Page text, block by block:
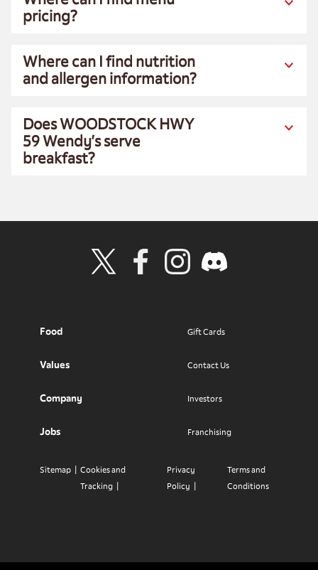
pricing?
Where can I find nutrition
and allergen information?
Does WOODSTOCK HWY
59 Wendy’s serve
breakfast?
Food
Values
Company
Jobs
Gift Cards
Contact Us
Investors
Franchising
Privacy
Policy
Terms and
Conditions
Cookies and
Tracking
Sitemap
Visit Wendy's Twitter
Visit Wendy's Facebook
Visit Wendy's Instagram
Visit Wendy's Discord